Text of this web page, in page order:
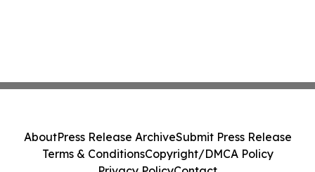
AboutPress Release ArchiveSubmit Press Release
Terms & ConditionsCopyright/DMCA Policy